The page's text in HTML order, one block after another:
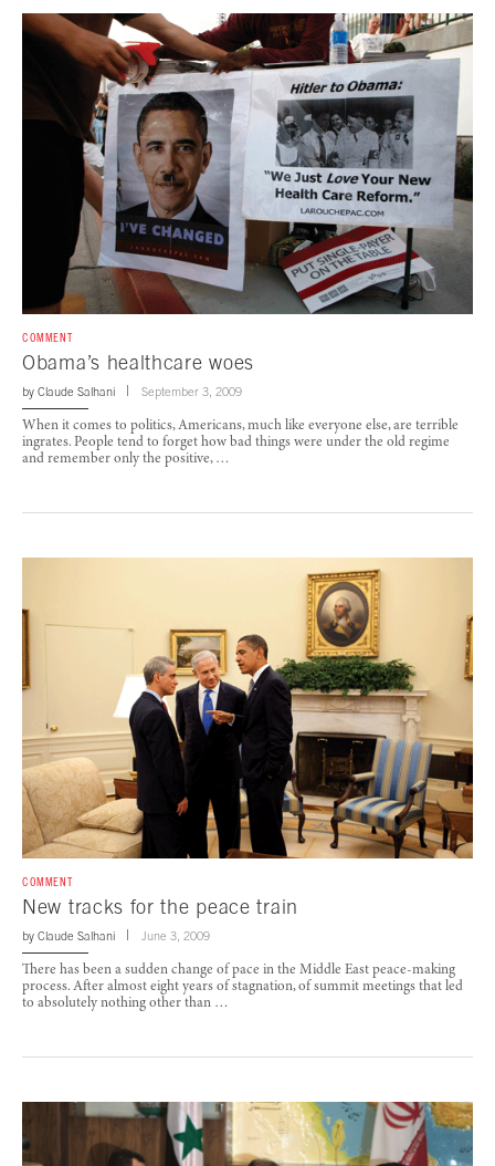
COMMENT
Obama’s healthcare woes
by Claude Salhani September 3, 2009
When it comes to politics, Americans, much like everyone else, are terrible
ingrates. People tend to forget how bad things were under the old regime
and remember only the positive, …
COMMENT
New tracks for the peace train
by Claude Salhani June 3, 2009
There has been a sudden change of pace in the Middle East peace-making
process. After almost eight years of stagnation, of summit meetings that led
to absolutely nothing other than …